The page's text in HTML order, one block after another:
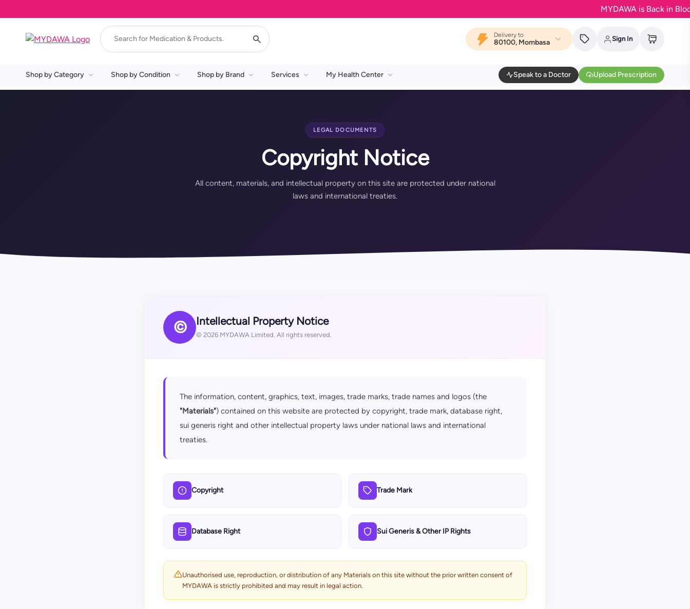
MYDAWA is Back in
Delivery to
80100, Mombasa Sign In
Shop by Category Shop by Condition Shop by Brand Services My Health Center Speak to a Doctor Upload Prescription
LEGAL DOCUMENTS
Copyright Notice
All content, materials, and intellectual property on this site are protected under national
laws and international treaties.
© Intellectual Property Notice
© 2026 MYDAWA Limited. All rights reserved.
The information, content, graphics, text, images, trade marks, trade names and logos (the
"Materials") contained on this website are protected by copyright, trade mark, database right,
sui generis right and other intellectual property laws under national laws and international
treaties.
Copyright Trade Mark
Database Right Sui Generis & Other IP Rights
Unauthorised use, reproduction, or distribution of any Materials on this site without the prior written consent of
MYDAWA is strictly prohibited and may result in legal action.